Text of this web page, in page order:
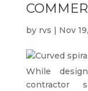
by rvs | Nov
While
contractor